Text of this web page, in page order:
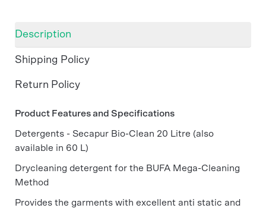
Description
Shipping Policy
Return Policy
Product Features and Specifications
Detergents - Secapur Bio-Clean 20 Litre (also
available in 60 L)
Drycleaning detergent for the BUFA Mega-Cleaning
Method
Provides the garments with excellent anti static and